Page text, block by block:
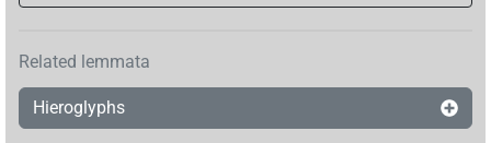
Related lemmata
Hieroglyphs